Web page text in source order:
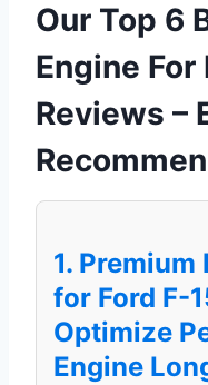
Our Top 6
Engine
Reviews –
1.
for Ford F-
Optimize
Engine